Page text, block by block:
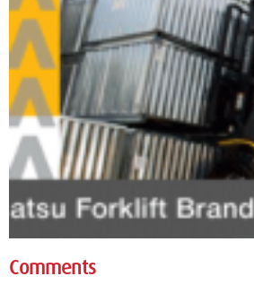
Comments